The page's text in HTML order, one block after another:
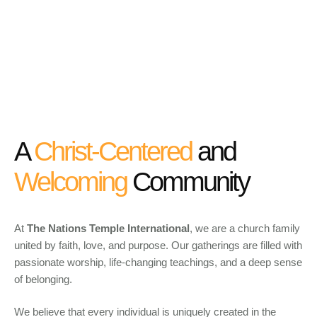
AChrist-Centered and
Welcoming Community
At The Nations Temple International, we are a church family
united by faith, love, and purpose. Our gatherings are filled with
passionate worship, life-changing teachings, and a deep sense
of belonging.
We believe that every individual is uniquely created in the